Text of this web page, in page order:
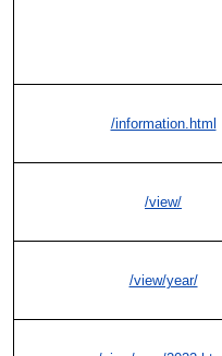
/information.html
/view/
/view/year/